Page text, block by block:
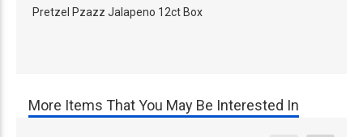
Pretzel Pzazz Jalapeno 12ct Box
More Items That You May Be Interested In